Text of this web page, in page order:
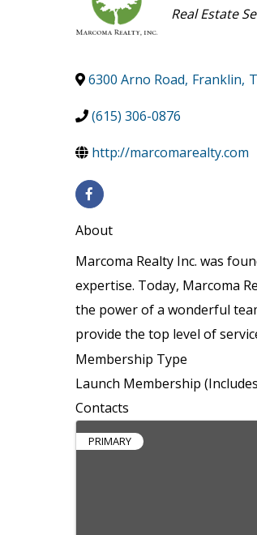
Categories
Real Estate
6300 Arno Road, Franklin,
(615) 306-0876
http://marcomarealty.com
About
Marcoma Realty Inc. was
expertise. Today, Marcoma
the power of a wonderful
provide the top level of
Membership Type
Launch Membership
Contacts
PRIMARY